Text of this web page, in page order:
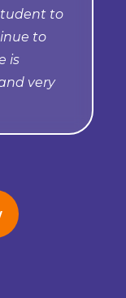
to
to
is
very